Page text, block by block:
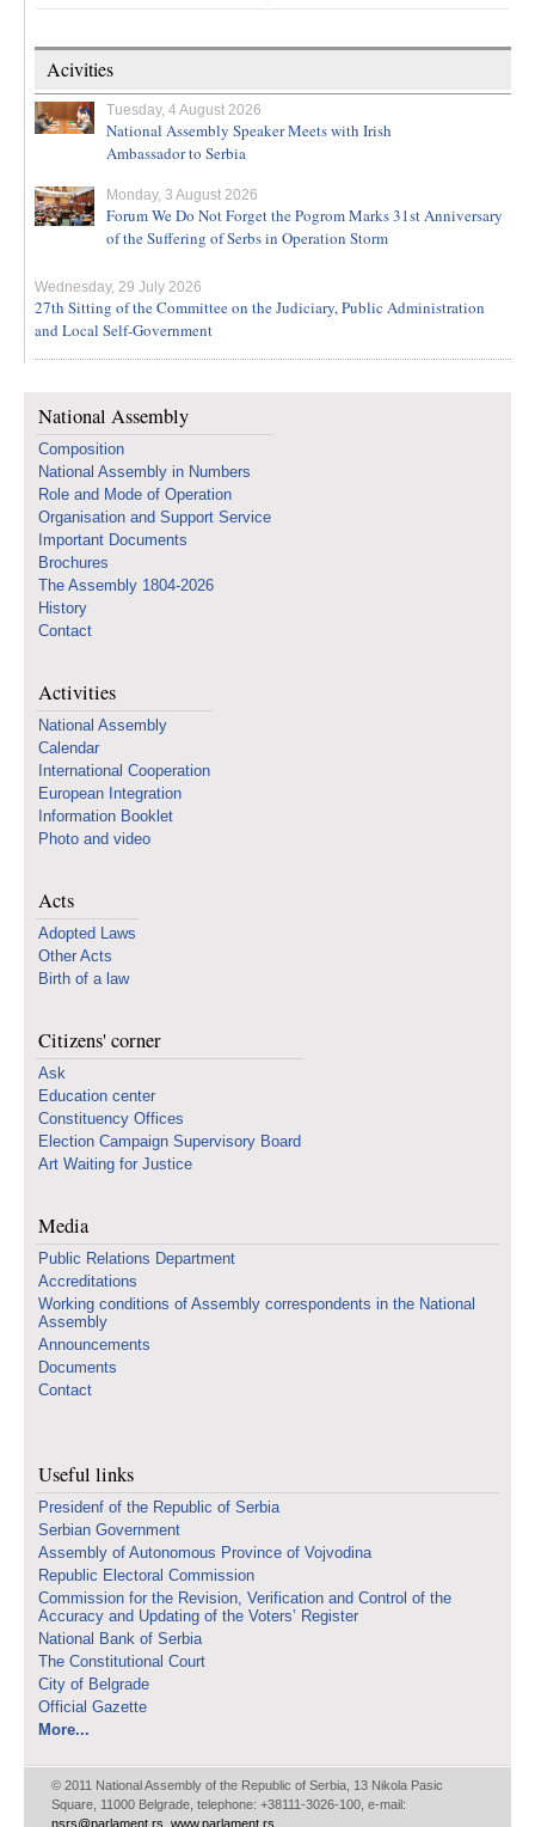
Acivities
Tuesday, 4 August 2026
National Assembly Speaker Meets with Irish
Ambassador to Serbia
Monday, 3 August 2026
Forum We Do Not Forget the Pogrom Marks 31st Anniversary
of the Suffering of Serbs in Operation Storm
Wednesday, 29 July 2026
27th Sitting of the Committee on the Judiciary, Public Administration
and Local Self-Government
National Assembly
Composition
National Assembly in Numbers
Role and Mode of Operation
Organisation and Support Service
Important Documents
Brochures
The Assembly 1804-2026
History
Contact
Activities
National Assembly
Calendar
International Cooperation
European Integration
Information Booklet
Photo and video
Acts
Adopted Laws
Other Acts
Birth of a law
Citizens' corner
Ask
Education center
Constituency Offices
Election Campaign Supervisory Board
Art Waiting for Justice
Media
Public Relations Department
Accreditations
Working conditions of Assembly correspondents in the National
Assembly
Announcements
Documents
Contact
Useful links
Presidenf of the Republic of Serbia
Serbian Government
Assembly of Autonomous Province of Vojvodina
Republic Electoral Commission
Commission for the Revision, Verification and Control of the
Accuracy and Updating of the Voters’ Register
National Bank of Serbia
The Constitutional Court
City of Belgrade
Official Gazette
More...
© 2011 National Assembly of the Republic of Serbia, 13 Nikola Pasic
Square, 11000 Belgrade, telephone: +38111-3026-100, e-mail:
nsrs@parlament.rs www.parlament.rs